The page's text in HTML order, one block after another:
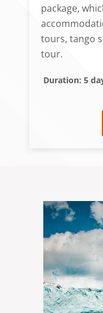
package,
tours, tango
tour.
Duration: 5